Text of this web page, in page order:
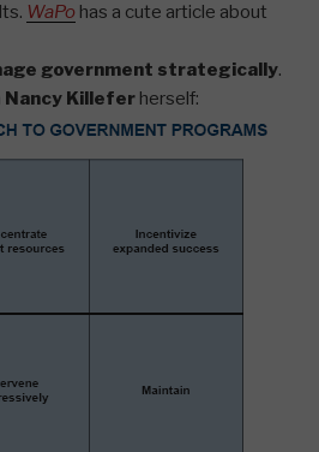
WaPo has a cute article about
government strategically.
Nancy Killefer herself: